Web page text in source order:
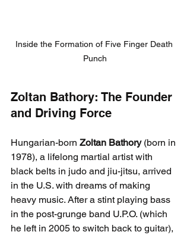
Inside the Formation of Five Finger Death
Punch
Zoltan Bathory: The Founder
and Driving Force
Hungarian-born Zoltan Bathory (born in
1978), a lifelong martial artist with
black belts in judo and jiu-jitsu, arrived
in the U.S. with dreams of making
heavy music. After a stint playing bass
in the post-grunge band U.P.O. (which
he left in 2005 to switch back to guitar),